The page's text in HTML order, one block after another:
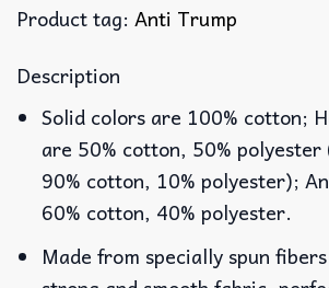
Product tag: Anti Trump
Description
Solid colors are 100% cotton;
are 50% cotton, 50%
90% cotton, 10% polyester);
60% cotton, 40% polyester.
Made from specially spun